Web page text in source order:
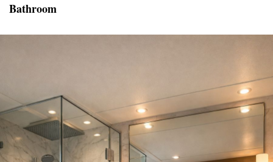
Bathroom